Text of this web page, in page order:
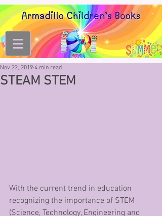
STEAM STEM
Nov 22, 2019 4 min read
With the current trend in education
recognizing the importance of STEM
(Science, Technology, Engineering and